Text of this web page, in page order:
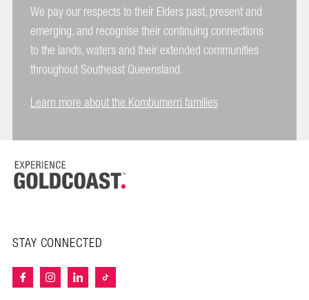
We pay our respects to their Elders past, present and
emerging, and recognise their continuing connections
to the lands, waters and their extended communities
throughout Southeast Queensland.
Learn more about the Kombumerri families
STAY CONNECTED